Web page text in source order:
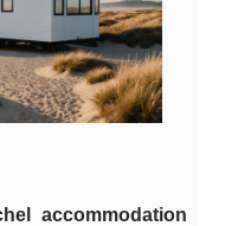
accommodation